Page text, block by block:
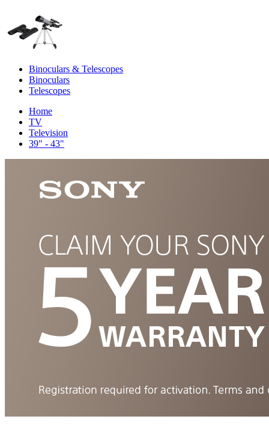
Binoculars & Telescopes
Binoculars
Telescopes
Home
TV
Television
39" - 43"